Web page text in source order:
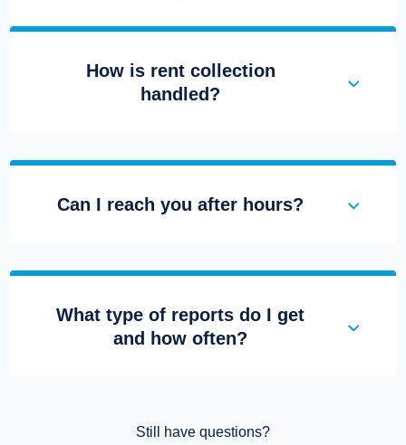
How is rent collection
handled?
Can I reach you after hours?
What type of reports do I get
and how often?
Still have questions?